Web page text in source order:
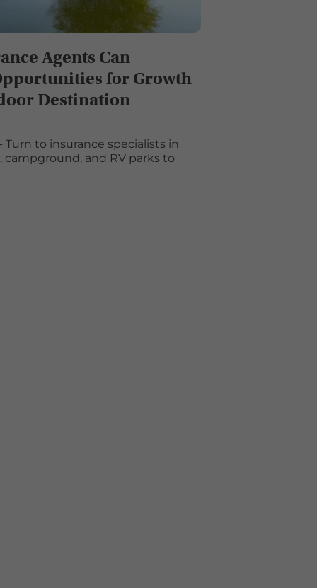
Agents Can
for Growth
Destination
Turn to insurance specialists in
campground, and RV parks to